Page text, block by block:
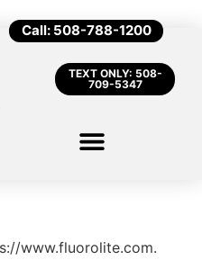
Call: 508-788-1200
TEXT ONLY: 508-
709-5347
www.fluorolite.com.